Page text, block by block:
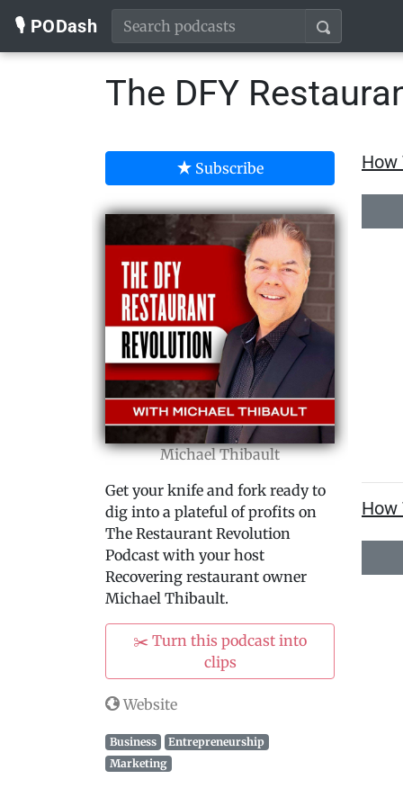
🎙️ PODash
The DFY
Subscribe
Michael Thibault
Get your knife and fork ready to
dig into a plateful of profits on
The Restaurant Revolution
Podcast with your host
Recovering restaurant owner
Michael Thibault.
✂️ Turn this podcast into
clips
Website
Business
Entrepreneurship
Marketing
How
How